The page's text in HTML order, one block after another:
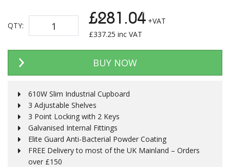
QTY: £281.04 +VAT
£337.25 inc VAT
BUY NOW
610W Slim Industrial Cupboard
3 Adjustable Shelves
3 Point Locking with 2 Keys
Galvanised Internal Fittings
Elite Guard Anti-Bacterial Powder Coating
FREE Delivery to most of the UK Mainland – Orders
over £150